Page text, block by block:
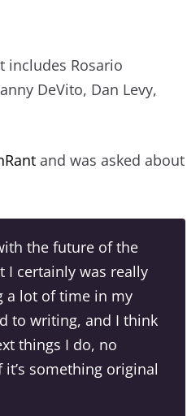
includes Rosario
DeVito, Dan Levy,
and was asked about
the future of the
I certainly was really
a lot of time in my
to writing, and I think
things I do, no
something original